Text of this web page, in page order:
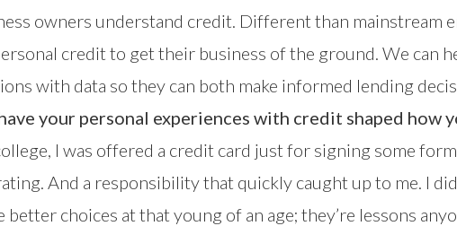
owners understand credit. Different than
credit to get their business of the ground. We can
with data so they can both make informed lending
your personal experiences with credit shaped how
I was offered a credit card just for signing some
And a responsibility that quickly caught up to me. I
better choices at that young of an age; they’re lessons